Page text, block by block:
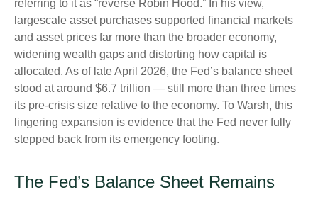
referring to it as “reverse Robin Hood.” In his view,
largescale asset purchases supported financial markets
and asset prices far more than the broader economy,
widening wealth gaps and distorting how capital is
allocated. As of late April 2026, the Fed’s balance sheet
stood at around $6.7 trillion — still more than three times
its pre-crisis size relative to the economy. To Warsh, this
lingering expansion is evidence that the Fed never fully
stepped back from its emergency footing.
The Fed’s Balance Sheet Remains